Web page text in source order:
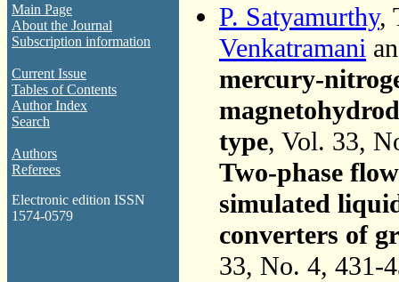
Main Page
About the Journal
Subscription information
Current Issue
Tables of Contents
Author Index
Search
Authors
Referees
Electronic edition ISSN
1574-0579
P. Satyamurthy,
Venkatramani
mercury-
type, Vol. 33,
Two-phase
simulated
converters of
33, No. 4, 431-